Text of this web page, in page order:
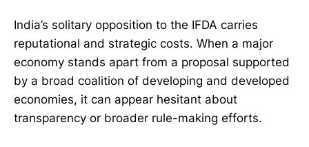
India’s solitary opposition to the IFDA carries
reputational and strategic costs. When a major
economy stands apart from a proposal supported
by a broad coalition of developing and developed
economies, it can appear hesitant about
transparency or broader rule-making efforts.